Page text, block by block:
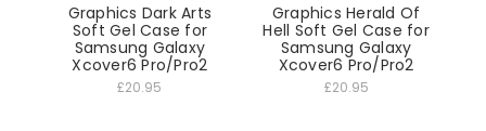
Graphics Dark Arts
Soft Gel Case for
Samsung Galaxy
Xcover6 Pro/Pro2
£20.95
Graphics Herald Of
Hell Soft Gel Case for
Samsung Galaxy
Xcover6 Pro/Pro2
£20.95